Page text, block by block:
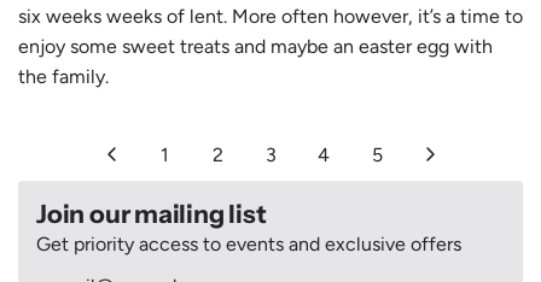
six weeks weeks of lent. More often however, it’s a time to
enjoy some sweet treats and maybe an easter egg with
the family.
1 2 3 4 5
Join our mailing list
Get priority access to events and exclusive offers